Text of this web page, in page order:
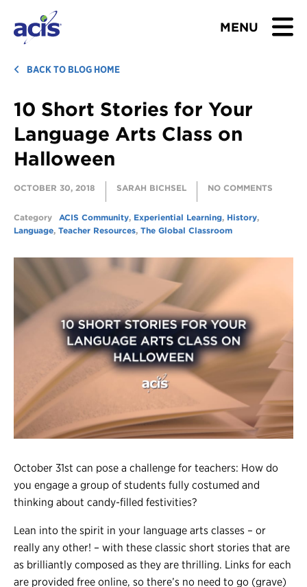
MENU
BROWSE TOURS
TEACHERS
STUDENTS & PARENTS
ABOUT US
BLOG
Download Brochure
Register
BACK TO BLOG HOME
10 Short Stories for Your
Language Arts Class on
Halloween
OCTOBER 30, 2018 SARAH BICHSEL NO COMMENTS
Category ACIS Community, Experiential Learning, History,
Language, Teacher Resources, The Global Classroom
October 31st can pose a challenge for teachers: How do
you engage a group of students fully costumed and
thinking about candy-filled festivities?
Lean into the spirit in your language arts classes – or
really any other! – with these classic short stories that are
as brilliantly composed as they are thrilling. Links for each
are provided free online, so there’s no need to go (grave)